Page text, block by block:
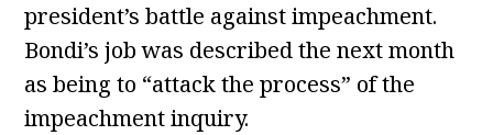
president’s battle against impeachment.
Bondi’s job was described the next month
as being to “attack the process” of the
impeachment inquiry.